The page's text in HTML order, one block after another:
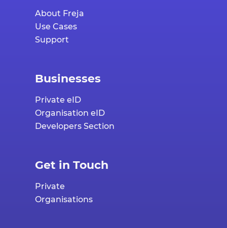
About Freja
Use Cases
Support
Businesses
Private eID
Organisation eID
Developers Section
Get in Touch
Private
Organisations